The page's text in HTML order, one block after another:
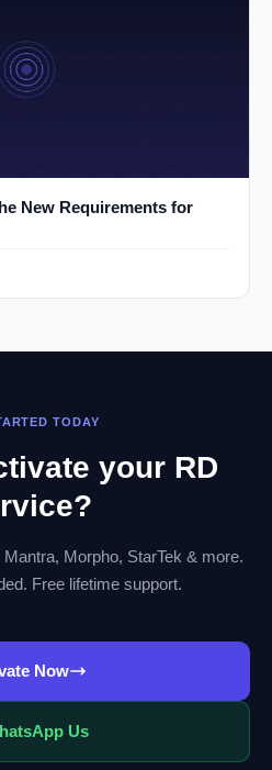
New Requirements for
TODAY
your RD
Morpho, StarTek & more.
Free lifetime support.
Now
Us